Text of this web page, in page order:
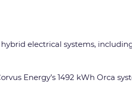
electrical systems,
Energy’s 1492 kWh Orca